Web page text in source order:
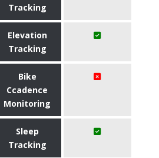
Tracking
Elevation
Tracking
Bike
Ccadence
Monitoring
Sleep
Tracking